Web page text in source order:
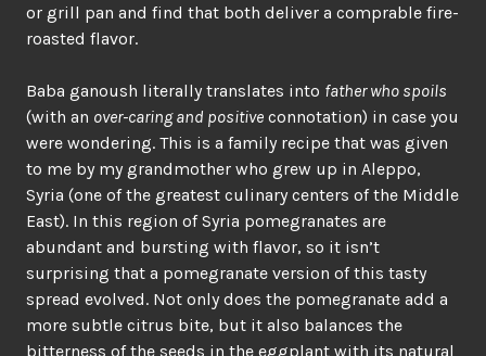
or grill pan and find that both deliver a comprable fire-
roasted flavor.
Baba ganoush literally translates into father who spoils
(with an over-caring and positive connotation) in case you
were wondering. This is a family recipe that was given
to me by my grandmother who grew up in Aleppo,
Syria (one of the greatest culinary centers of the Middle
East). In this region of Syria pomegranates are
abundant and bursting with flavor, so it isn’t
surprising that a pomegranate version of this tasty
spread evolved. Not only does the pomegranate add a
more subtle citrus bite, but it also balances the
bitterness of the seeds in the eggplant with its natural